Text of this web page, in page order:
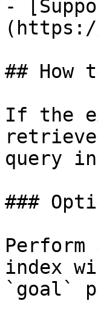
-
(https://
## How
If the
query
###
Perform
index
`goal`